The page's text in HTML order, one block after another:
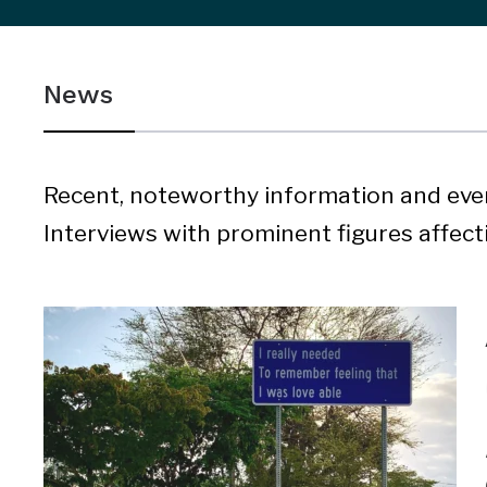
sidebar
navigation
News
Recent, noteworthy information and
Interviews with prominent figures